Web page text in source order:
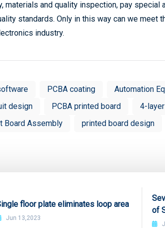
materials and quality inspection, pay
standards. Only in this way can we meet
industry.
PCBA coating Automation
design
PCBA printed board
4-
Board Assembly
printed board design
floor plate eliminates loop area
Jun 13,2023
of